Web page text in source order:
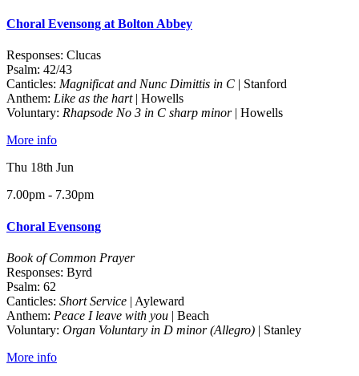
Choral Evensong at Bolton Abbey
Responses: Clucas
Psalm: 42/43
Canticles: Magnificat and Nunc Dimittis in C | Stanford
Anthem: Like as the hart | Howells
Voluntary: Rhapsode No 3 in C sharp minor | Howells
More info
Thu 18th Jun
7.00pm - 7.30pm
Choral Evensong
Book of Common Prayer
Responses: Byrd
Psalm: 62
Canticles: Short Service | Ayleward
Anthem: Peace I leave with you | Beach
Voluntary: Organ Voluntary in D minor (Allegro) | Stanley
More info